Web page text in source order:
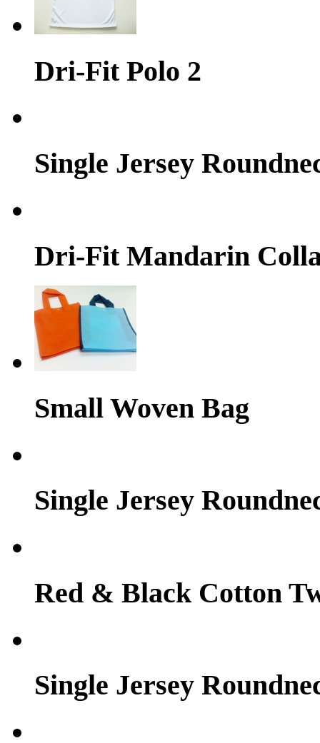
Dri-Fit Polo 2
Single Jersey
Dri-Fit Mandarin
Small Woven Bag
Single Jersey
Red & Black Cotton
Single Jersey